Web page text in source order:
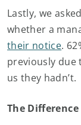
Lastly, we
whether a
their notice.
previously due
us they hadn’t.
The